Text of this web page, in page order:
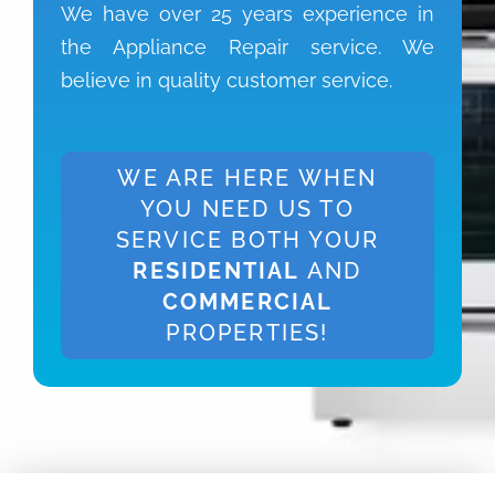
We have over 25 years experience in
the Appliance Repair service. We
believe in quality customer service.
WE ARE HERE WHEN
YOU NEED US TO
SERVICE BOTH YOUR
RESIDENTIAL AND
COMMERCIAL
PROPERTIES!